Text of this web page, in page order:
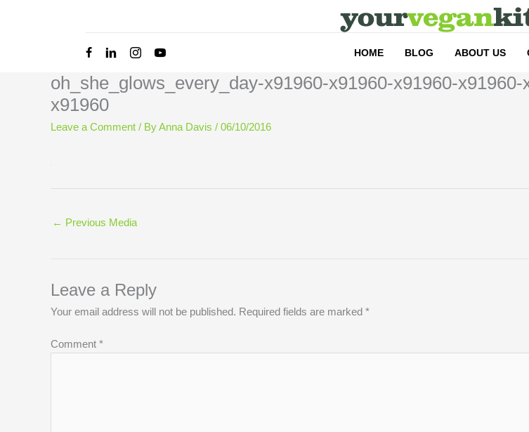
HOME BLOG ABOUT US
oh_she_glows_every_day-x91960-x91960-x91960-
x91960
Leave a Comment / ByAnna Davis / 06/10/2016
← Previous Media
Leave a Reply
Your email address will not be published. Required fields are marked *
Comment *